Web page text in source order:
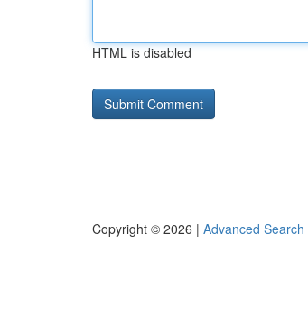
HTML is disabled
Copyright © 2026 | Advanced Search